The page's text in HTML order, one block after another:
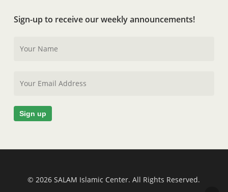
Sign-up to receive our weekly announcements!
© 2026 SALAM Islamic Center. All Rights Reserved.